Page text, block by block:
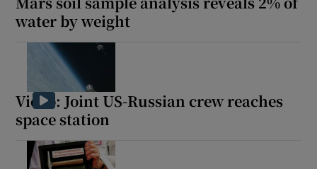
water by weight
Video: Joint US-Russian crew reaches
space station